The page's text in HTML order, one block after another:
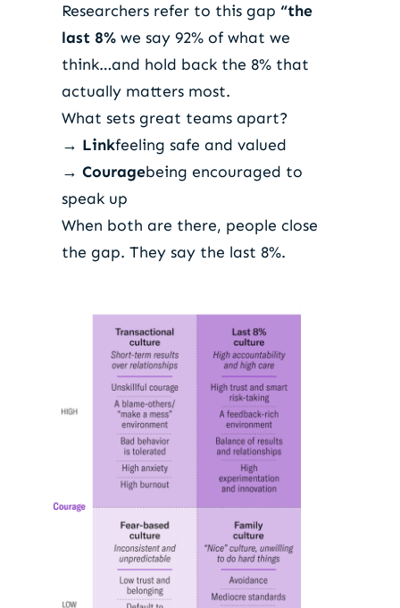
Researchers refer to this gap “the
last 8% we say 92% of what we
think…and hold back the 8% that
actually matters most.
What sets great teams apart?
→ Linkfeeling safe and valued
→ Couragebeing encouraged to
speak up
When both are there, people close
the gap. They say the last 8%.